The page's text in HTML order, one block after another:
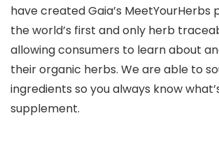
have created Gaia’s MeetYourHerbs
the world’s first and only herb
allowing consumers to learn about
their organic herbs. We are able to
ingredients so you always know
supplement.